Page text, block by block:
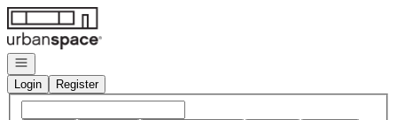
Go to: Homepage
Open navigation
Login
Register